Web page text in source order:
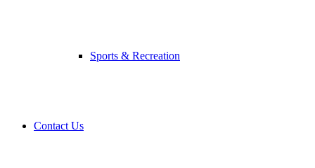
Sports & Recreation
Contact Us